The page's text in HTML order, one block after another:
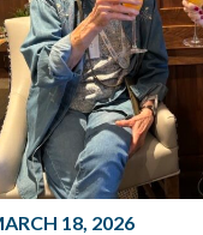
18, 2026